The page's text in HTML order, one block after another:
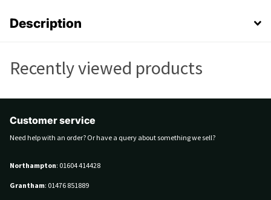
Description
Recently viewed products
Customer service
Need help with an order? Or have a query about something we sell?
Northampton: 01604 414428
Grantham: 01476 851889